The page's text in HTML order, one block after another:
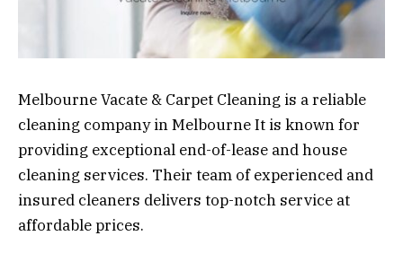
Melbourne Vacate & Carpet Cleaning is a reliable
cleaning company in Melbourne It is known for
providing exceptional end-of-lease and house
cleaning services. Their team of experienced and
insured cleaners delivers top-notch service at
affordable prices.